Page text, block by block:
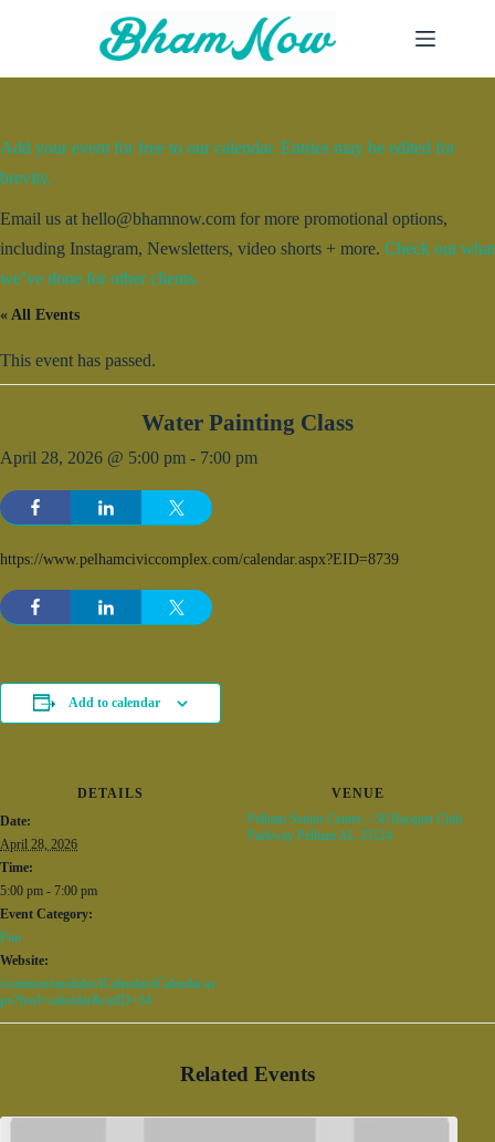
Add your event for free to our calendar. Entries may be edited for
brevity.
Email us at hello@bhamnow.com for more promotional options,
including Instagram, Newsletters, video shorts + more. Check out what
we’ve done for other clients.
« All Events
This event has passed.
Water Painting Class
April 28, 2026 @ 5:00 pm - 7:00 pm
https://www.pelhamciviccomplex.com/calendar.aspx?EID=8739
Add to calendar
DETAILS
Date:
April 28, 2026
Time:
5:00 pm - 7:00 pm
Event Category:
Fun
Website:
/common/modules/iCalendar/iCalendar.as
px?feed=calendar&catID=34
VENUE
Pelham Senior Center – 50 Racquet Club
Parkway Pelham AL 35124
Related Events